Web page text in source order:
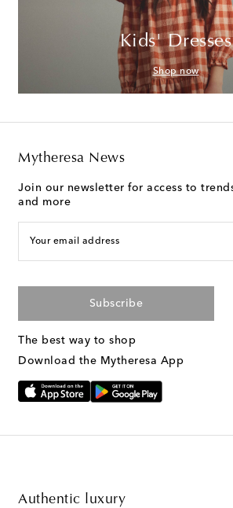
Kids' Dresses
Shop now
Mytheresa News
Join our newsletter for access to
and more
Your email address
Subscribe
The best way to shop
Download the Mytheresa App
Authentic luxury